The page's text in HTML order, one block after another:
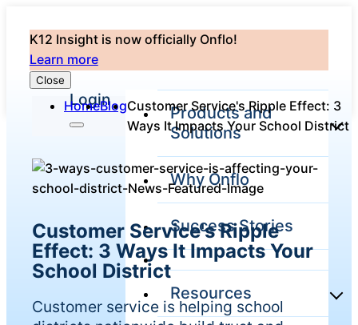
K12 Insight is now officially Onflo!
Learn more
Close
Login
Products and
Solutions
Onflo Platform
The only customer
service solution
serving the entire
Why Onflo
Success Stories
Resources
HomeBlogCustomer Service's Ripple Effect: 3
Ways It Impacts Your School District
Customer Service's Ripple
Effect: 3 Ways It Impacts Your
School District
Customer service is helping school